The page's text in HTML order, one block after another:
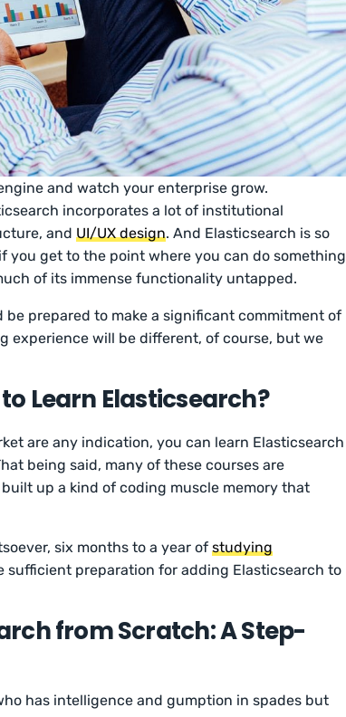
and watch your enterprise grow.
incorporates a lot of institutional
andUI/UX design. And Elasticsearch is so
you get to the point where you can do something
of its immense functionality untapped.
be prepared to make a significant commitment of
experience will be different, of course, but we
Learn Elasticsearch?
are any indication, you can learn Elasticsearch
being said, many of these courses are
up a kind of coding muscle memory that
six months to a year ofstudying
sufficient preparation for adding Elasticsearch to
from Scratch: A Step-
has intelligence and gumption in spades but